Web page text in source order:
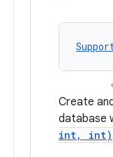
Create
database
int, int)